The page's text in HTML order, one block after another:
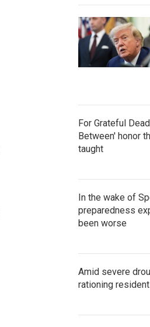
For Grateful
Between' honor
taught
In the wake of
preparedness
been worse
Amid severe
rationing